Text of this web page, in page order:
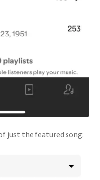
just the featured song: